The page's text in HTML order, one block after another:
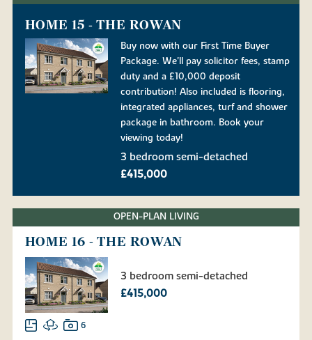
HOME 15 - THE ROWAN
Buy now with our First Time Buyer
Package. We'll pay solicitor fees, stamp
duty and a £10,000 deposit
contribution! Also included is flooring,
integrated appliances, turf and shower
package in bathroom. Book your
viewing today!
3 bedroom semi-detached
£415,000
OPEN-PLAN LIVING
HOME 16 - THE ROWAN
3 bedroom semi-detached
£415,000
6